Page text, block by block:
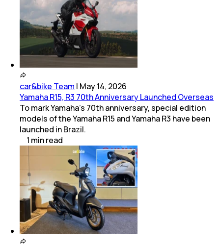
car&bike Team | May 14, 2026
Yamaha R15, R3 70th Anniversary Launched Overseas
To mark Yamaha’s 70th anniversary, special edition
models of the Yamaha R15 and Yamaha R3 have been
launched in Brazil.
1 minread